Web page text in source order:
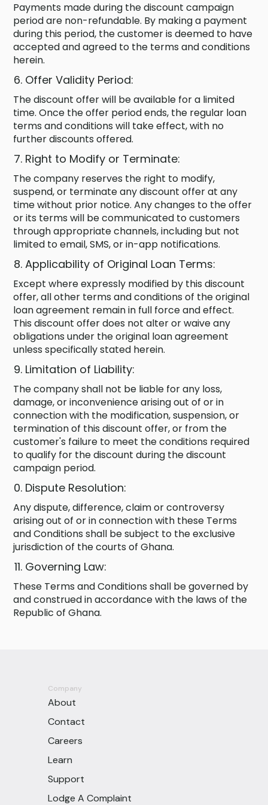
Payments made during the discount campaign
period are non-refundable. By making a payment
during this period, the customer is deemed to have
accepted and agreed to the terms and conditions
herein.
Offer Validity Period:
The discount offer will be available for a limited
time. Once the offer period ends, the regular loan
terms and conditions will take effect, with no
further discounts offered.
Right to Modify or Terminate:
The company reserves the right to modify,
suspend, or terminate any discount offer at any
time without prior notice. Any changes to the offer
or its terms will be communicated to customers
through appropriate channels, including but not
limited to email, SMS, or in-app notifications.
Applicability of Original Loan Terms:
Except where expressly modified by this discount
offer, all other terms and conditions of the original
loan agreement remain in full force and effect.
This discount offer does not alter or waive any
obligations under the original loan agreement
unless specifically stated herein.
Limitation of Liability:
The company shall not be liable for any loss,
damage, or inconvenience arising out of or in
connection with the modification, suspension, or
termination of this discount offer, or from the
customer's failure to meet the conditions required
to qualify for the discount during the discount
campaign period.
Dispute Resolution:
Any dispute, difference, claim or controversy
arising out of or in connection with these Terms
and Conditions shall be subject to the exclusive
jurisdiction of the courts of Ghana.
Governing Law:
These Terms and Conditions shall be governed by
and construed in accordance with the laws of the
Republic of Ghana.
Company
About
Contact
Careers
Learn
Support
Lodge A Complaint